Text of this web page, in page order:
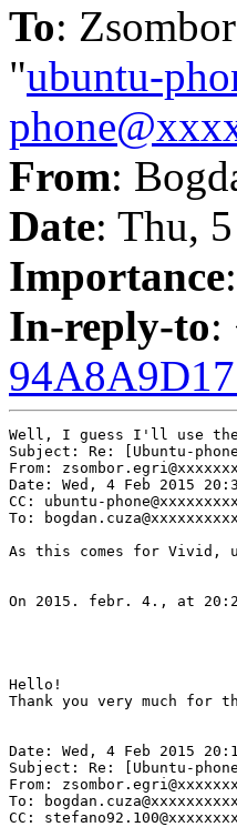
To:
"ubuntu-
From:
Date: Thu,
Importance
In-reply-to:
Well, I guess I'll use the
Subject: Re: [Ubuntu-
From:
Date: Wed, 4 Feb 2015
CC: ubuntu-
To:
As this comes for
On 2015. febr. 4., at
Hello!
Thank you very much
Date: Wed, 4 Feb 2015
Subject: Re: [Ubuntu-
From:
To:
CC: